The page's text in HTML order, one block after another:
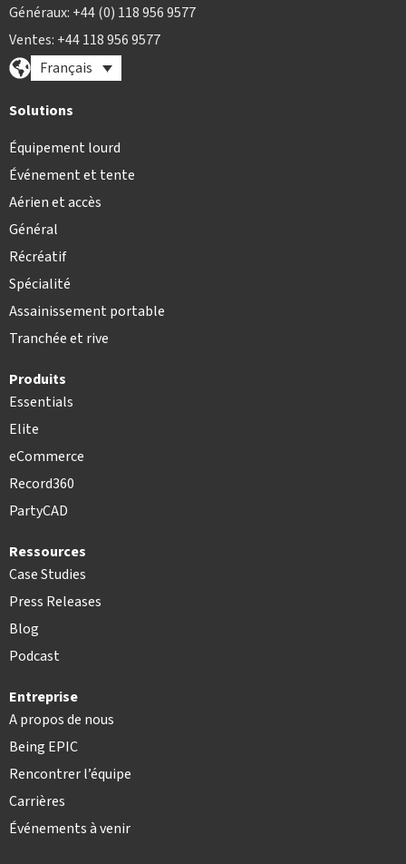
Généraux: +44 (0) 118 956 9577
Ventes: +44 118 956 9577
Français
Solutions
Équipement lourd
Événement et tente
Aérien et accès
Général
Récréatif
Spécialité
Assainissement portable
Tranchée et rive
Produits
Essentials
Elite
eCommerce
Record360
PartyCAD
Ressources
Case Studies
Press Releases
Blog
Podcast
Entreprise
A propos de nous
Being EPIC
Rencontrer l’équipe
Carrières
Événements à venir